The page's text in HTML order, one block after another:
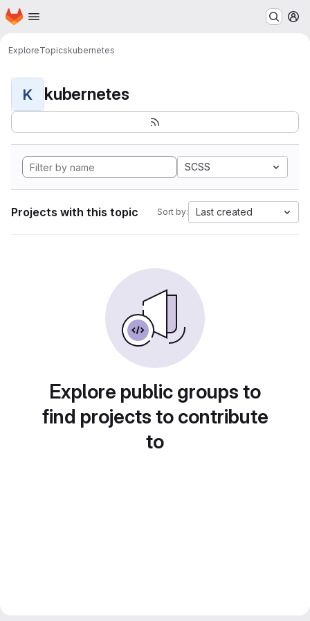
Skip to main content
Homepage
ExploreTopicskubernetes
K kubernetes
SCSS
Projects with this topic Sort by: Last created
Explore public groups to
find projects to contribute
to